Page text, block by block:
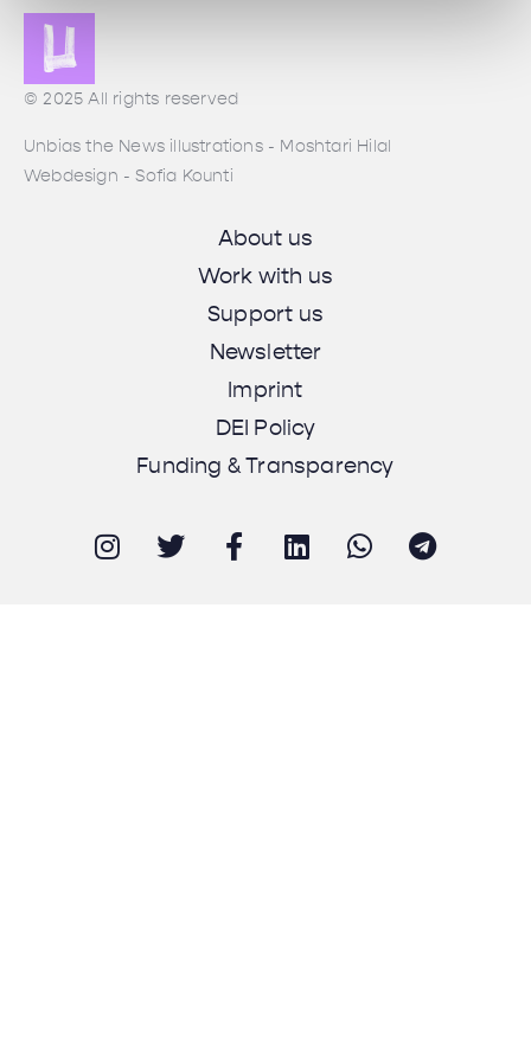
© 2025 All rights reserved
Unbias the News illustrations - Moshtari Hilal
Webdesign - Sofia Kounti
About us
Work with us
Support us
Newsletter
Imprint
DEI Policy
Funding & Transparency